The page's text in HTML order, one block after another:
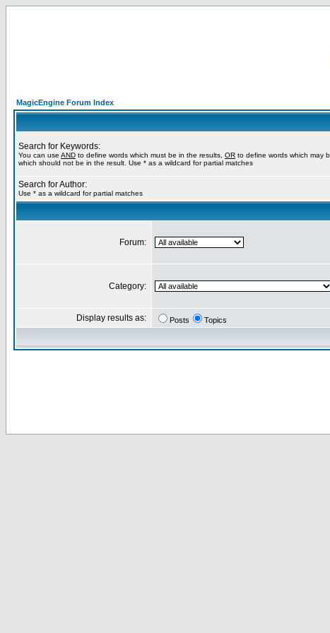
MagicEngine Forum Index
Search for Keywords:
You can use AND to define words which must be in the results, OR to define words which may
which should not be in the result. Use * as a wildcard for partial matches
Search for Author:
Use * as a wildcard for partial matches
Forum:
Category:
Display results as: Posts Topics